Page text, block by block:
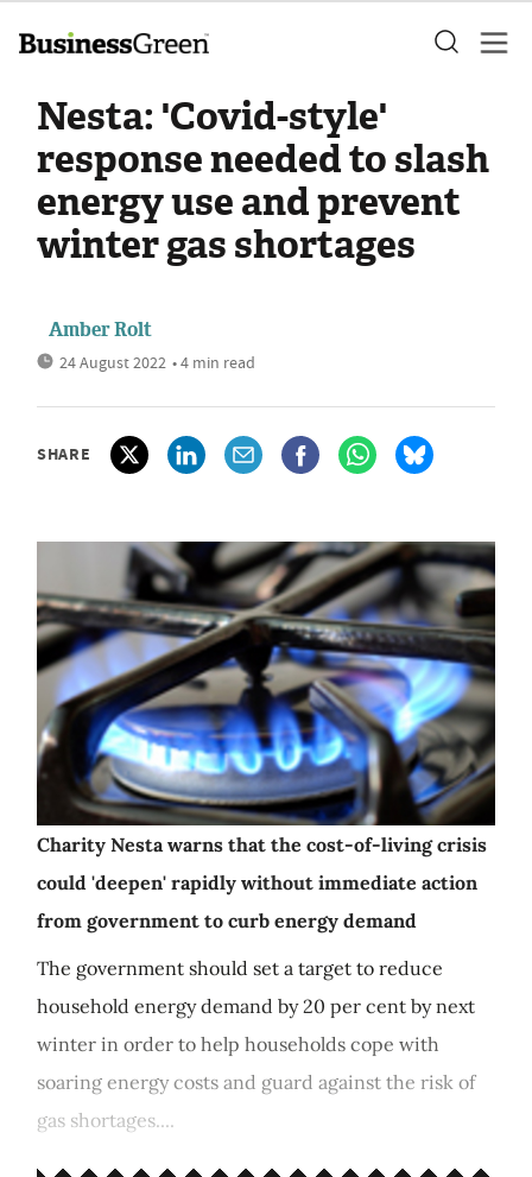
Nesta: 'Covid-style'
response needed to slash
energy use and prevent
winter gas shortages
Amber Rolt
24 August 2022 • 4 min read
SHARE
Charity Nesta warns that the cost-of-living crisis
could 'deepen' rapidly without immediate action
from government to curb energy demand
The government should set a target to reduce
household energy demand by 20 per cent by next
winter in order to help households cope with
soaring energy costs and guard against the risk of
gas shortages....